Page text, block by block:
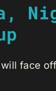
will face